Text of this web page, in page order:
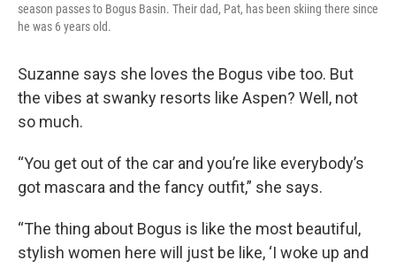
season passes to Bogus Basin. Their dad, Pat, has been skiing there since
he was 6 years old.
Suzanne says she loves the Bogus vibe too. But
the vibes at swanky resorts like Aspen? Well, not
so much.
“You get out of the car and you’re like everybody’s
got mascara and the fancy outfit,” she says.
“The thing about Bogus is like the most beautiful,
stylish women here will just be like, ‘I woke up and